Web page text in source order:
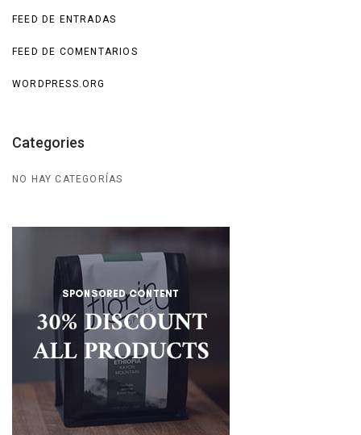
FEED DE ENTRADAS
FEED DE COMENTARIOS
WORDPRESS.ORG
Categories
NO HAY CATEGORÍAS